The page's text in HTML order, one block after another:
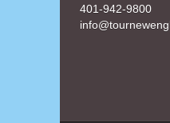
401-942-9800